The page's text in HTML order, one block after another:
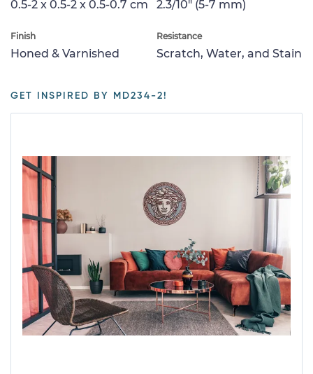
0.5-2 x 0.5-2 x 0.5-0.7 cm 2.3/10" (5-7 mm)
Finish
Honed & Varnished
Resistance
Scratch, Water, and Stain
GET INSPIRED BY MD234-2!